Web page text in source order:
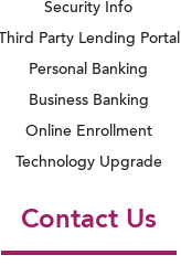
Security Info
Third Party Lending Portal
Personal Banking
Business Banking
Online Enrollment
Technology Upgrade
Contact Us